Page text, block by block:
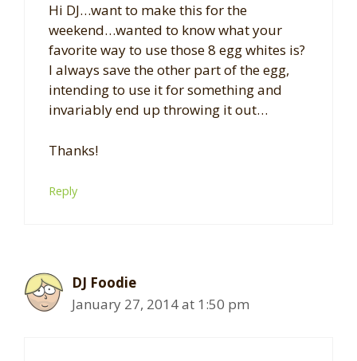
Hi DJ…want to make this for the
weekend…wanted to know what your
favorite way to use those 8 egg whites is?
I always save the other part of the egg,
intending to use it for something and
invariably end up throwing it out…
Thanks!
Reply
DJ Foodie
January 27, 2014 at 1:50 pm